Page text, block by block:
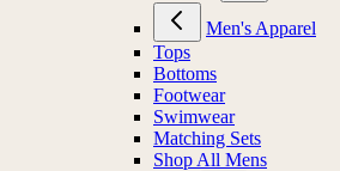
Men's Apparel
Tops
Bottoms
Footwear
Swimwear
Matching Sets
Shop All Mens